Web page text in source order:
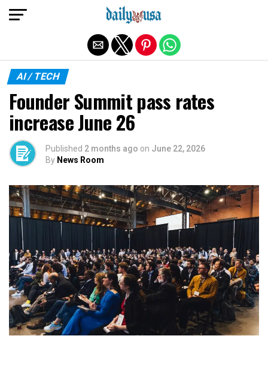
AI / TECH
Founder Summit pass rates
increase June 26
Published 2 months ago on June 22, 2026
By News Room
Exit mobile version